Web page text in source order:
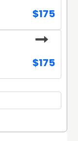
$175
$175